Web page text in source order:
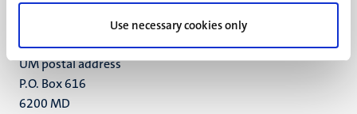
Use necessary cookies only
Maastricht
+31 43 388 2222
UM postal address
P.O. Box 616
6200 MD